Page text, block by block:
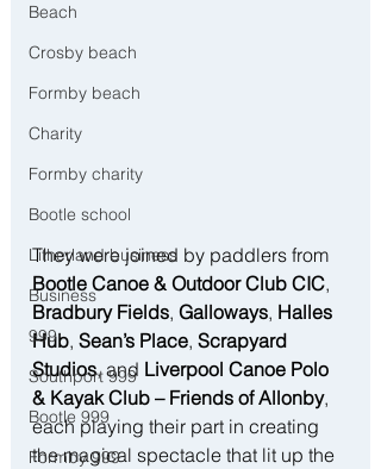
Beach
Crosby beach
Formby beach
Charity
Formby charity
Bootle school
Litherland business
Business
999
Southport 999
Bootle 999
Formby 999
They were joined by paddlers from
Bootle Canoe & Outdoor Club CIC,
Bradbury Fields, Galloways, Halles
Hub, Sean’s Place, Scrapyard
Studios, and Liverpool Canoe Polo
& Kayak Club – Friends of Allonby,
each playing their part in creating
the magical spectacle that lit up the